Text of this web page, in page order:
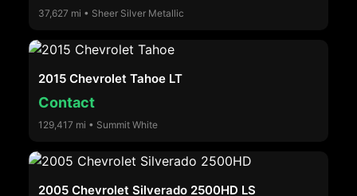
37,627 mi • Sheer Silver Metallic
2015 Chevrolet Tahoe LT
Contact
129,417 mi • Summit White
2005 Chevrolet Silverado 2500HD LS